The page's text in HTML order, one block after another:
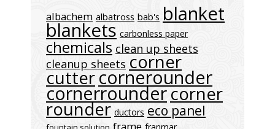
albachem albatross bab's blanket
blankets carbonless paper
chemicals clean up sheets
cleanup sheets corner
cuttercornerounder
cornerroundercorner
rounder ductors eco panel
frame franmar